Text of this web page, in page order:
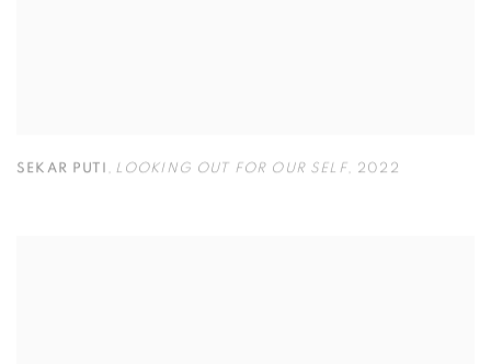
SEKAR PUTI LOOKING OUT FOR OUR SELF, 2022